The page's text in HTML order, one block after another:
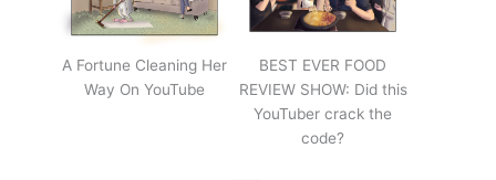
A Fortune Cleaning Her
Way On YouTube
BEST EVER FOOD
REVIEW SHOW: Did this
YouTuber crack the
code?